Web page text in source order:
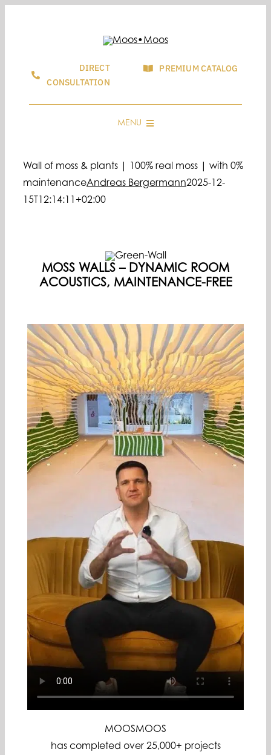
DIRECT
CONSULTATION
PREMIUM CATALOG
MENU
GRAPHIC & LOGOS MADE OF MOSS
PREMIUM PARTNERS
Wall of moss & plants | 100% real moss | with 0%
maintenanceAndreas Bergermann2025-12-
15T12:14:11+02:00
MOSS WALLS – DYNAMIC ROOM
ACOUSTICS, MAINTENANCE-FREE
MOOSMOOS
has completed over 25,000+ projects